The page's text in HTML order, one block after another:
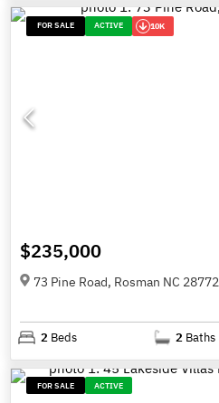
FOR SALE ACTIVE 10K
$235,000
73 Pine Road, Rosman NC 28772
2 Beds 2 Baths
FOR SALE ACTIVE